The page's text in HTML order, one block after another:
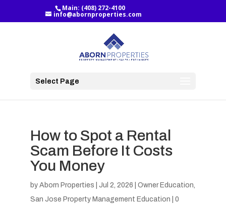
Main: (408) 272-4100
info@abornproperties.com
Select Page
How to Spot a Rental
Scam Before It Costs
You Money
by Aborn Properties Jul 2, 2026 Owner Education,
San Jose Property Management Education
0